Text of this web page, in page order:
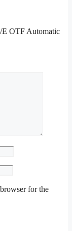
OTF Automatic
for the